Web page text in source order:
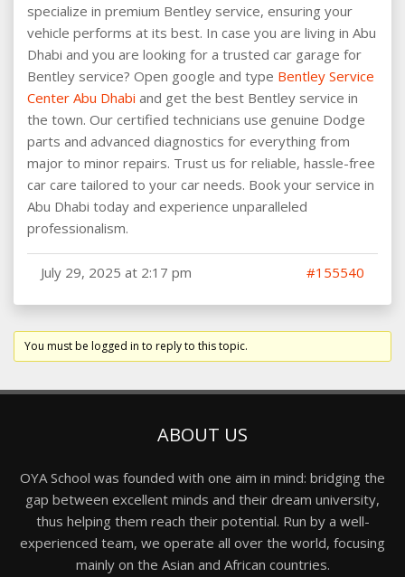
specialize in premium Bentley service, ensuring your
vehicle performs at its best. In case you are living in Abu
Dhabi and you are looking for a trusted car garage for
Bentley service? Open google and type Bentley Service
Center Abu Dhabi and get the best Bentley service in
the town. Our certified technicians use genuine Dodge
parts and advanced diagnostics for everything from
major to minor repairs. Trust us for reliable, hassle-free
car care tailored to your car needs. Book your service in
Abu Dhabi today and experience unparalleled
professionalism.
July 29, 2025 at 2:17 pm #155540
You must be logged in to reply to this topic.
ABOUT US
OYA School was founded with one aim in mind: bridging the
gap between excellent minds and their dream university,
thus helping them reach their potential. Run by a well-
experienced team, we operate all over the world, focusing
mainly on the Asian and African countries.